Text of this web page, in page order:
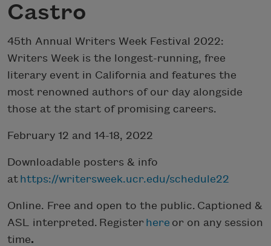
Castro
45th Annual Writers Week Festival 2022:
Writers Week is the longest-running, free
literary event in California and features the
most renowned authors of our day alongside
those at the start of promising careers.
February 12 and 14-18, 2022
Downloadable posters & info
at https://writersweek.ucr.edu/schedule22
Online. Free and open to the public. Captioned &
ASL interpreted. Register here or on any session
time.